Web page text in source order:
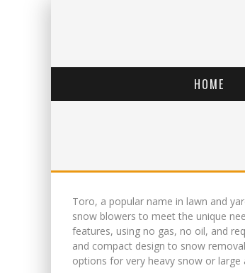
HOME
Toro, a popular name in lawn and
snow blowers to meet the unique
features, using no gas, no oil, and
and compact design to snow
options for very heavy snow or large